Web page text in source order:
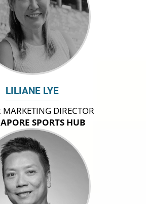
LILIANE LYE
MARKETING DIRECTOR
SPORTS HUB